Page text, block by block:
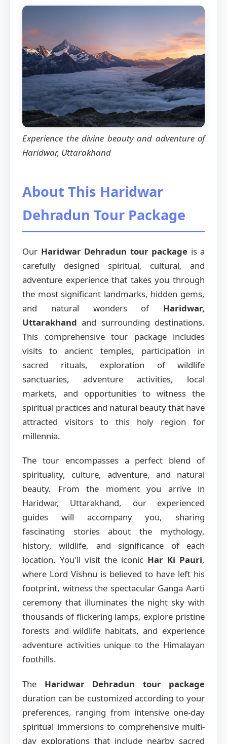
Experience the divine beauty and adventure of
Haridwar, Uttarakhand
About This Haridwar
Dehradun Tour Package
Our Haridwar Dehradun tour package is a
carefully designed spiritual, cultural, and
adventure experience that takes you through
the most significant landmarks, hidden gems,
and natural wonders of Haridwar,
Uttarakhand and surrounding destinations.
This comprehensive tour package includes
visits to ancient temples, participation in
sacred rituals, exploration of wildlife
sanctuaries, adventure activities, local
markets, and opportunities to witness the
spiritual practices and natural beauty that have
attracted visitors to this holy region for
millennia.
The tour encompasses a perfect blend of
spirituality, culture, adventure, and natural
beauty. From the moment you arrive in
Haridwar, Uttarakhand, our experienced
guides will accompany you, sharing
fascinating stories about the mythology,
history, wildlife, and significance of each
location. You'll visit the iconic Har Ki Pauri,
where Lord Vishnu is believed to have left his
footprint, witness the spectacular Ganga Aarti
ceremony that illuminates the night sky with
thousands of flickering lamps, explore pristine
forests and wildlife habitats, and experience
adventure activities unique to the Himalayan
foothills.
The Haridwar Dehradun tour package
duration can be customized according to your
preferences, ranging from intensive one-day
spiritual immersions to comprehensive multi-
day explorations that include nearby sacred